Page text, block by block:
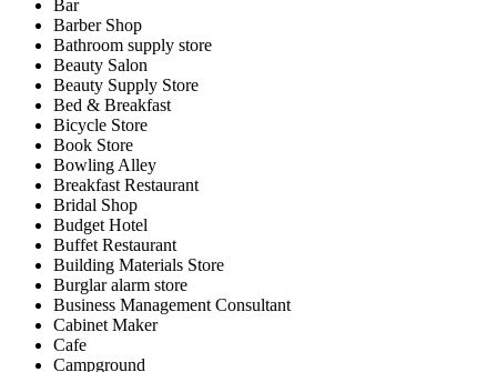
Bar
Barber Shop
Bathroom supply store
Beauty Salon
Beauty Supply Store
Bed & Breakfast
Bicycle Store
Book Store
Bowling Alley
Breakfast Restaurant
Bridal Shop
Budget Hotel
Buffet Restaurant
Building Materials Store
Burglar alarm store
Business Management Consultant
Cabinet Maker
Cafe
Campground